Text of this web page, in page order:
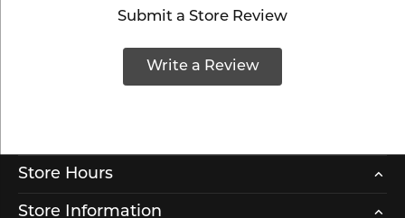
Submit a Store Review
Write a Review
Store Hours
Store Information